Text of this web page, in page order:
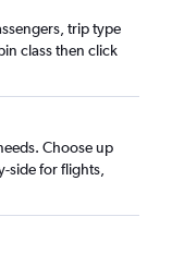
trip type
class then click
Choose up
side for flights,